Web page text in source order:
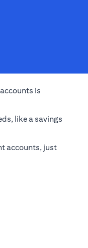
is
like a savings
accounts, just